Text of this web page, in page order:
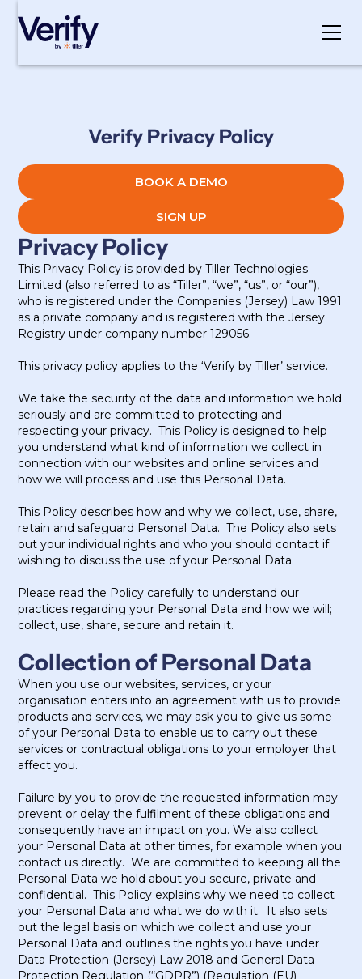
Cookie Settings
Verify Privacy Policy
BOOK A DEMO
SIGN UP
Privacy Policy
This Privacy Policy is provided by Tiller Technologies
Limited (also referred to as “Tiller”, “we”, “us”, or “our”),
who is registered under the Companies (Jersey) Law 1991
as a private company and is registered with the Jersey
Registry under company number 129056.
This privacy policy applies to the ‘Verify by Tiller’ service.
We take the security of the data and information we hold
seriously and are committed to protecting and
respecting your privacy. This Policy is designed to help
you understand what kind of information we collect in
connection with our websites and online services and
how we will process and use this Personal Data.
This Policy describes how and why we collect, use, share,
retain and safeguard Personal Data. The Policy also sets
out your individual rights and who you should contact if
wishing to discuss the use of your Personal Data.
Please read the Policy carefully to understand our
practices regarding your Personal Data and how we will;
collect, use, share, secure and retain it.
Collection of Personal Data
When you use our websites, services, or your
organisation enters into an agreement with us to provide
products and services, we may ask you to give us some
of your Personal Data to enable us to carry out these
services or contractual obligations to your employer that
affect you.
Failure by you to provide the requested information may
prevent or delay the fulfilment of these obligations and
consequently have an impact on you. We also collect
your Personal Data at other times, for example when you
contact us directly. We are committed to keeping all the
Personal Data we hold about you secure, private and
confidential. This Policy explains why we need to collect
your Personal Data and what we do with it. It also sets
out the legal basis on which we collect and use your
Personal Data and outlines the rights you have under
Data Protection (Jersey) Law 2018 and General Data
Protection Regulation (“GDPR”) (Regulation (EU)